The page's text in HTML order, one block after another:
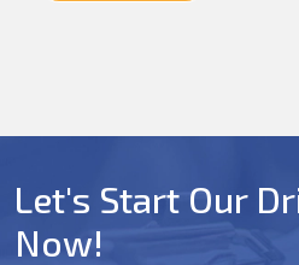
Let's Start Our
Now!